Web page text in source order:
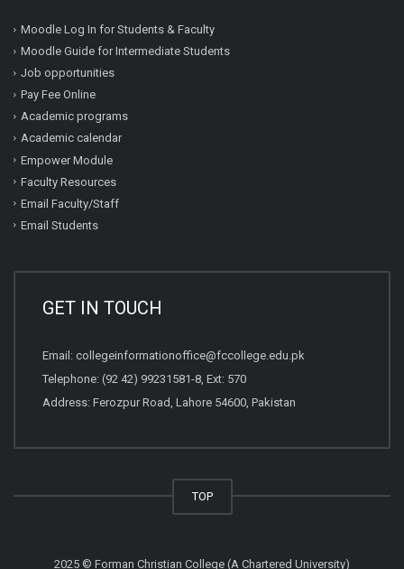
Moodle Log In for Students & Faculty
Moodle Guide for Intermediate Students
Job opportunities
Pay Fee Online
Academic programs
Academic calendar
Empower Module
Faculty Resources
Email Faculty/Staff
Email Students
GET IN TOUCH
Email: collegeinformationoffice@fccollege.edu.pk
Telephone: (92 42) 99231581-8, Ext: 570
Address: Ferozpur Road, Lahore 54600, Pakistan
TOP
2025 © Forman Christian College (A Chartered University)